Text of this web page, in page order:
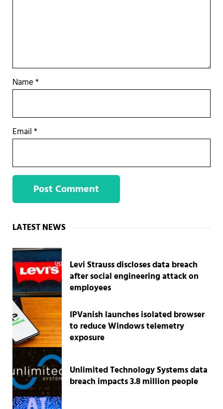
Name*
Email*
Sidebar
LATEST NEWS
Levi Strauss discloses data breach
after social engineering attack on
employees
IPVanish launches isolated browser
to reduce Windows telemetry
exposure
Unlimited Technology Systems data
breach impacts 3.8 million people